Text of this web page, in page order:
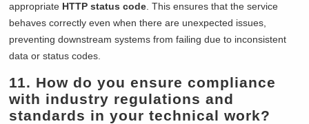
appropriate HTTP status code . This ensures that the service
behaves correctly even when there are unexpected issues,
preventing downstream systems from failing due to inconsistent
data or status codes.
11. How do you ensure compliance
with industry regulations and
standards in your technical work?